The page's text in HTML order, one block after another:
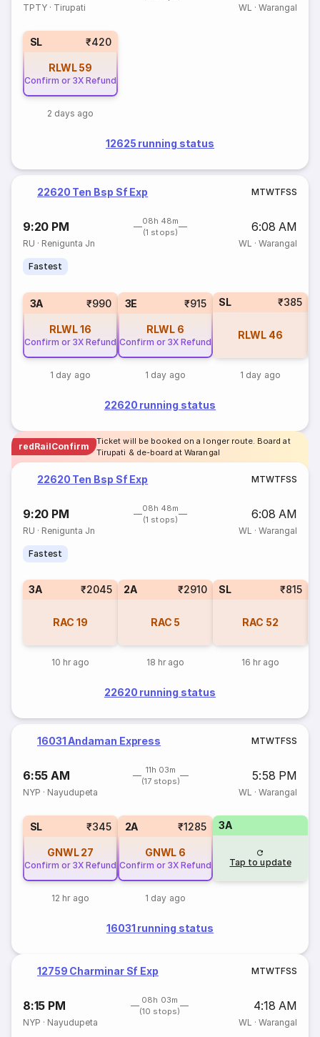
TPTY · Tirupati WL · Warangal
SL ₹420
RLWL 59
Confirm or 3X Refund
2 days ago
12625 running status
22620 Ten Bsp Sf Exp MTWTFSS
9:20 PM
08h 48m
(1 stops)
6:08 AM
RU · Renigunta Jn WL · Warangal
Fastest
3A ₹990
RLWL16
Confirm or 3X Refund
1 day ago
3E ₹915
RLWL 6
Confirm or 3X Refund
1 day ago
SL ₹385
RLWL 46
1 day ago
22620 running status
redRailConfirm
Ticket will be booked on a longer route. Board at
Tirupati & de-board at Warangal
22620 Ten Bsp Sf Exp MTWTFSS
9:20 PM
08h 48m
(1 stops)
6:08 AM
RU · Renigunta Jn WL · Warangal
Fastest
3A ₹2045
RAC 19
10 hr ago
2A ₹2910
RAC 5
18 hr ago
SL ₹815
RAC 52
16 hr ago
22620 running status
16031 Andaman Express MTWTFSS
6:55 AM
11h 03m
(17 stops)
5:58 PM
NYP · Nayudupeta WL · Warangal
SL ₹345
GNWL 27
Confirm or 3X Refund
12 hr ago
2A ₹1285
GNWL 6
Confirm or 3X Refund
1 day ago
3A
Tap to update
16031 running status
12759 Charminar Sf Exp MTWTFSS
8:15 PM
08h 03m
(10 stops)
4:18 AM
NYP · Nayudupeta WL · Warangal